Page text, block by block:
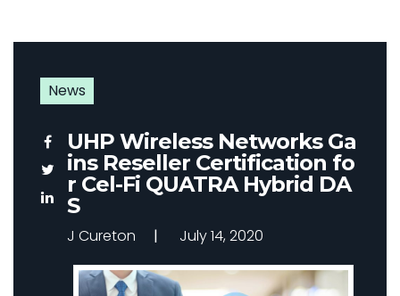
News
UHP Wireless Networks Ga
ins Reseller Certification fo
r Cel-Fi QUATRA Hybrid DA
S
J Cureton July 14, 2020